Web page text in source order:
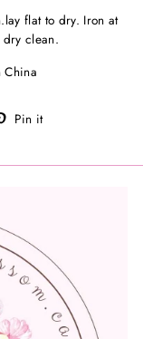
flat to dry. Iron at
dry clean.
China
Pin it